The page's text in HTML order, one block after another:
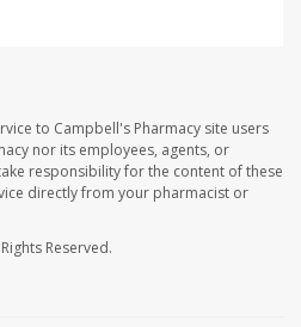
to Campbell's Pharmacy site users
nor its employees, agents, or
responsibility for the content of these
directly from your pharmacist or
Reserved.